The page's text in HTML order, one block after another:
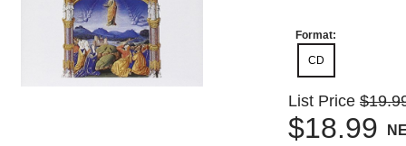
Format:
CD
List Price
$18.99